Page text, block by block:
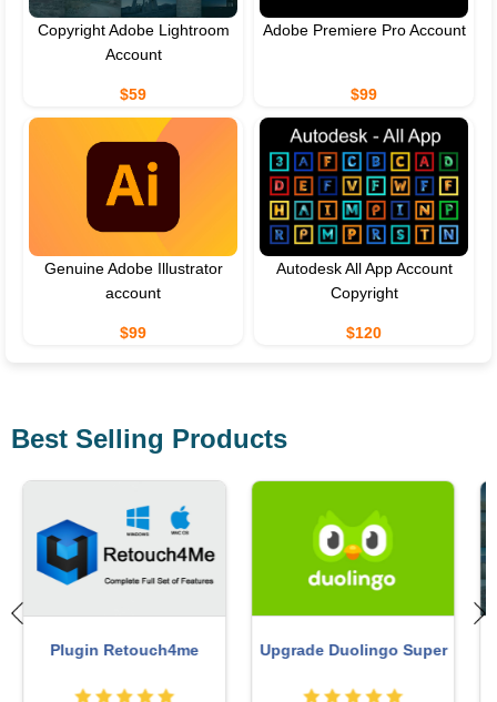
Copyright Adobe Lightroom
Account
$59
Adobe Premiere Pro Account
$99
Genuine Adobe Illustrator
account
$99
Autodesk All App Account
Copyright
$120
Best Selling Products
Lightroom Account
Copyright